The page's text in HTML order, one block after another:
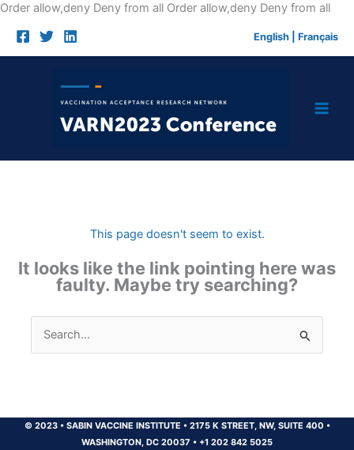
Order allow,deny Deny from all Order allow,deny Deny from allSkip
English Français
This page doesn't seem to exist.
It looks like the link pointing here was
faulty. Maybe try searching?
Search
for:
© 2023 •SABIN VACCINE INSTITUTE •2175 K STREET, NW, SUITE 400 •
WASHINGTON, DC 20037 • +1 202 842 5025